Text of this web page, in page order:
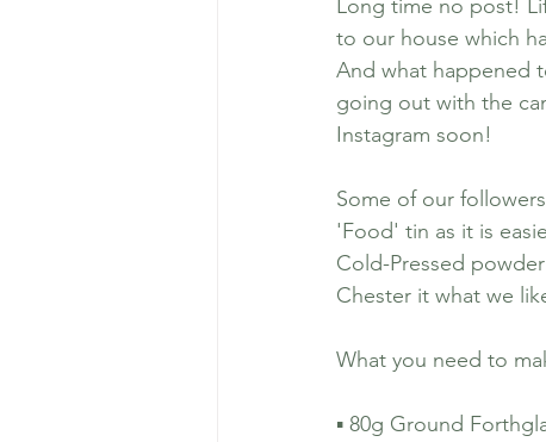
Dog Friendly Places
Chemical Castration
Long time no post!
to our house which
And what happened
going out with the
Instagram soon!
Some of our
'Food' tin as it is
Cold-Pressed
Chester it what we
What you need to
▪️ 80g Ground